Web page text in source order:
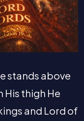
stands above
His thigh He
and Lord of